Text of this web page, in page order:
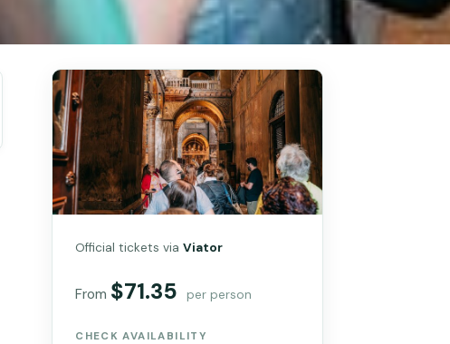
Official tickets viaViator
From $71.35 per person
CHECK AVAILABILITY